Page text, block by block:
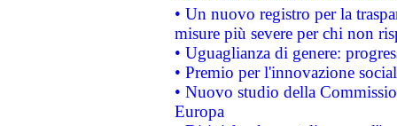
• Un nuovo registro per la
misure più severe per chi non
• Uguaglianza di genere:
• Premio per l'innovazione
• Nuovo studio della
Europa